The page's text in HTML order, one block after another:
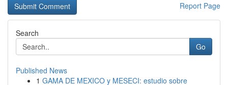
Report Page
Search
Go
Published News
1 GAMA DE MEXICO y MESECI: estudio sobre